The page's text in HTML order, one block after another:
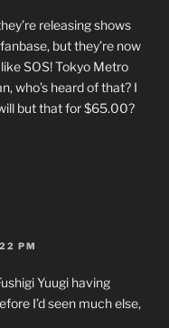
releasing shows
but they’re now
SOS! Tokyo Metro
who’s heard of that? I
but that for $65.00?
PM
Yuugi having
I’d seen much else,